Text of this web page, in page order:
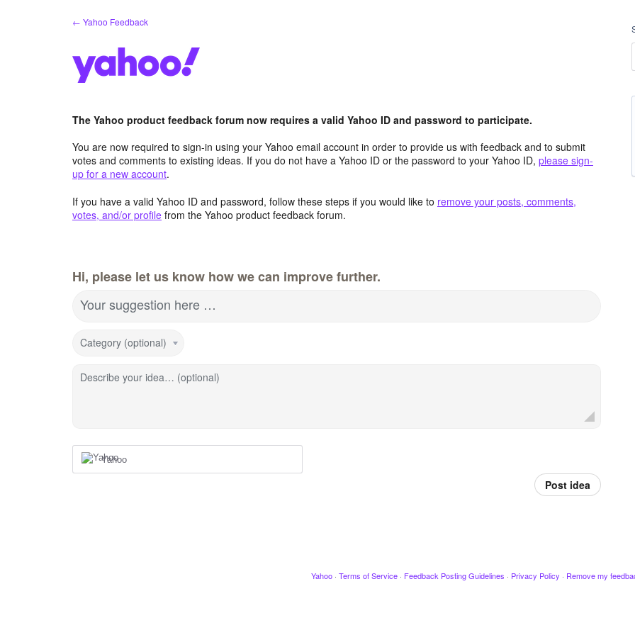
← Yahoo Feedback
The Yahoo product feedback forum now requires a valid Yahoo ID and password to participate.
You are now required to sign-in using your Yahoo email account in order to provide us with feedback and to submit
votes and comments to existing ideas. If you do not have a Yahoo ID or the password to your Yahoo ID, please sign-
up for a new account.
If you have a valid Yahoo ID and password, follow these steps if you would like to remove your posts, comments,
votes, and/or profile from the Yahoo product feedback forum.
Hi, please let us know how we can improve further.
Your suggestion here …
Category (optional)
Describe your idea… (optional)
Yahoo
Post idea
Yahoo · Terms of Service · Feedback Posting Guidelines · Privacy Policy · Remove my